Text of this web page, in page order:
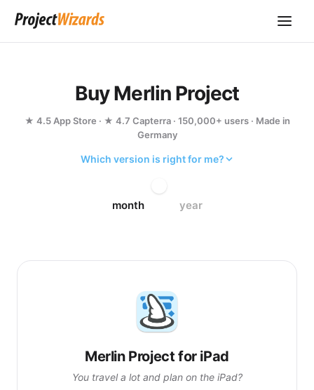
Buy Merlin Project
★ 4.5 App Store · ★ 4.7 Capterra · 150,000+ users · Made in
Germany
Which version is right for me?
month year
Merlin Project for iPad
You travel a lot and plan on the iPad?